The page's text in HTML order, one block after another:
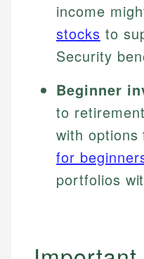
income
stocks to
Security
Beginner
to
with options
for
portfolios